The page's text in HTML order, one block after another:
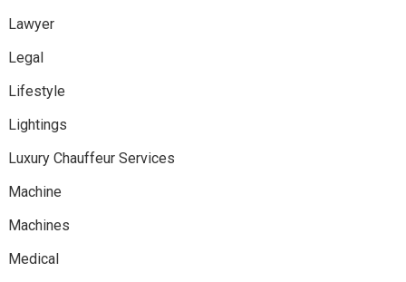
Lawyer
Legal
Lifestyle
Lightings
Luxury Chauffeur Services
Machine
Machines
Medical